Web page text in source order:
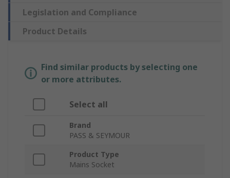
Legislation and Compliance
Product Details
Find similar products by selecting one
or more attributes.
Select all
Brand
PASS & SEYMOUR
Product Type
Mains Socket